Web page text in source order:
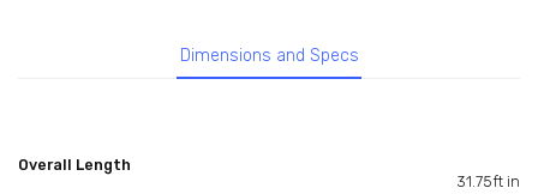
Dimensions and Specs
Overall Length
31.75ft in